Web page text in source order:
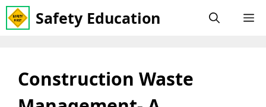
Skip
to
Safety Education
Construction Waste